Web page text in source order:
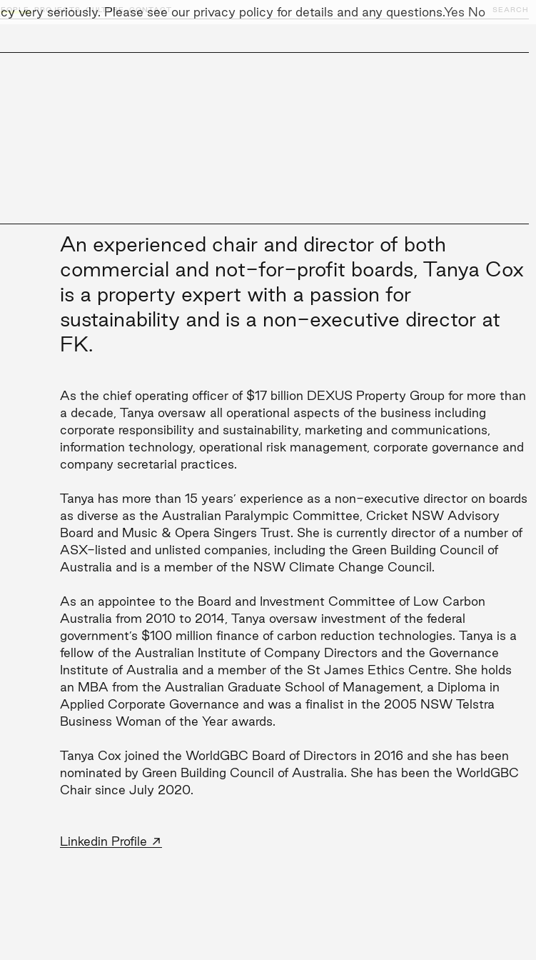
PROJECTS, CULTURE, CONTACT SEARCH
An experienced chair and director of both
commercial and not-for-profit boards, Tanya Cox
is a property expert with a passion for
sustainability and is a non-executive director at
FK.
As the chief operating officer of $17 billion DEXUS Property Group for more than
a decade, Tanya oversaw all operational aspects of the business including
corporate responsibility and sustainability, marketing and communications,
information technology, operational risk management, corporate governance and
company secretarial practices.
Tanya has more than 15 years’ experience as a non-executive director on boards
as diverse as the Australian Paralympic Committee, Cricket NSW Advisory
Board and Music & Opera Singers Trust. She is currently director of a number of
ASX-listed and unlisted companies, including the Green Building Council of
Australia and is a member of the NSW Climate Change Council.
As an appointee to the Board and Investment Committee of Low Carbon
Australia from 2010 to 2014, Tanya oversaw investment of the federal
government’s $100 million finance of carbon reduction technologies. Tanya is a
fellow of the Australian Institute of Company Directors and the Governance
Institute of Australia and a member of the St James Ethics Centre. She holds
an MBA from the Australian Graduate School of Management, a Diploma in
Applied Corporate Governance and was a finalist in the 2005 NSW Telstra
Business Woman of the Year awards.
Tanya Cox joined the WorldGBC Board of Directors in 2016 and she has been
nominated by Green Building Council of Australia. She has been the WorldGBC
Chair since July 2020.
Linkedin Profile →
very seriously. Please see our privacy policy for details and any questions.Yes No